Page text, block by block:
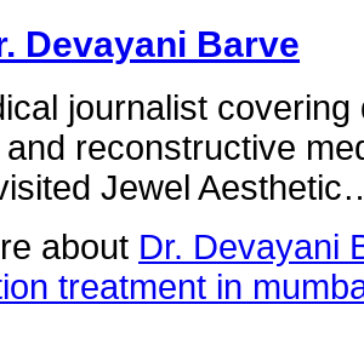
Devayani Barve
journalist covering
reconstructive
Jewel
about Dr. Devayani
treatment in